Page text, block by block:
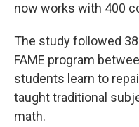
now works with 400
The study followed
FAME program
students learn to
taught traditional
math.